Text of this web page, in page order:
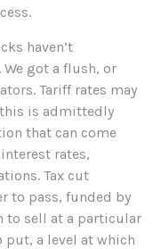
haven’t
got a flush, or
Tariff rates may
is admittedly
that can come
rates,
Tax cut
to pass, funded by
to sell at a particular
put, a level at which